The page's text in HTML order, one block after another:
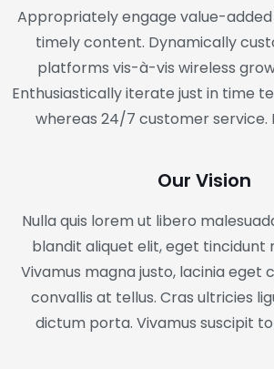
Appropriately engage value-
timely content. Dynamically
platforms vis-à-vis wireless
Enthusiastically iterate just in time
whereas 24/7 customer service.
Our Vision
Nulla quis lorem ut libero
blandit aliquet elit, eget tincidunt
Vivamus magna justo, lacinia eget
convallis at tellus. Cras ultricies
dictum porta. Vivamus suscipit